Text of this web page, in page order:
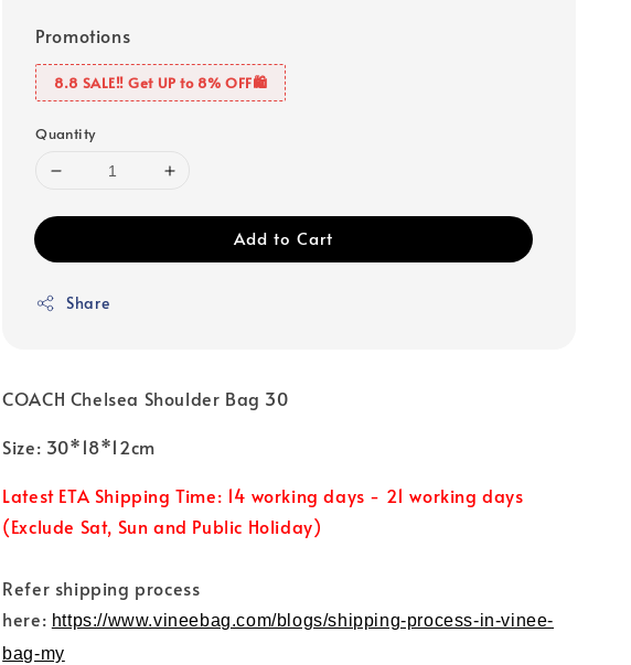
Promotions
8.8 SALE‼️ Get UP to 8% OFF🛍️
Quantity
Add to Cart
Share
COACH Chelsea Shoulder Bag 30
Size: 30*18*12cm
Latest ETA Shipping Time: 14 working days - 21 working days
(Exclude Sat, Sun and Public Holiday)
Refer shipping process
here: https://www.vineebag.com/blogs/shipping-process-in-vinee-
bag-my